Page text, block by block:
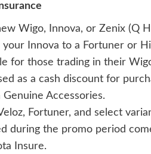
Wigo, Innova, or Zenix (Q
Innova to a Fortuner or
for those trading in their
as a cash discount for
Accessories.
Fortuner, and select
during the promo period
Insure.